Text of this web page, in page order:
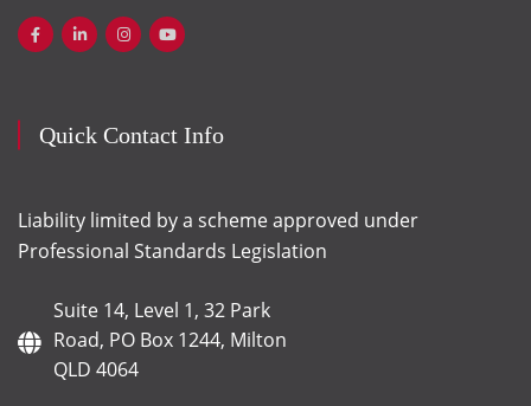
Quick Contact Info
Liability limited by a scheme approved under
Professional Standards Legislation
Suite 14, Level 1, 32 Park
Road, PO Box 1244, Milton
QLD 4064